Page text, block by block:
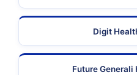
Digit
Future Generali